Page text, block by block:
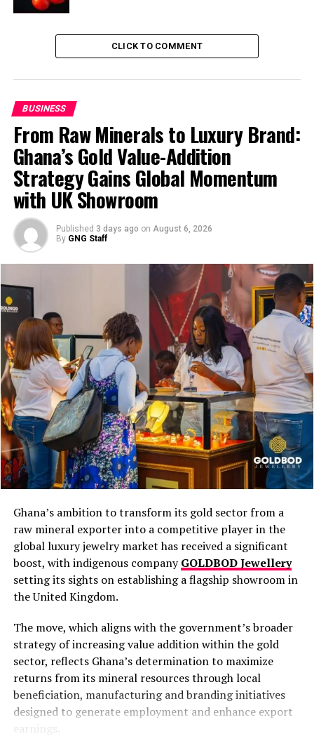
The expansion of KEDA Ceramics—which now includes a
plant—alongside the new glass factory, reflects a model
of building complementary industries to capture more
value from local raw materials and meet domestic
Speaking at the sod-cutting ceremony, President
Mahama spoke about the investment as a partnership
between the state, private capital, and local
communities.
“The country’s
industrialization drive
depends on a partnership
in which government
ensures stability, investors
bring capital and
technology, and host
communities offer
support,” he said.
CLICK TO COMMENT
BUSINESS
From Raw Minerals to Luxury Brand:
Ghana’s Gold Value-Addition
Strategy Gains Global Momentum
with UK Showroom
Published 3 days ago on August 6, 2026
By GNG Staff
Ghana’s ambition to transform its gold sector from a
raw mineral exporter into a competitive player in the
global luxury jewelry market has received a significant
boost, with indigenous companyGOLDBOD Jewellery
setting its sights on establishing a flagship showroom in
the United Kingdom.
The move, which aligns with the government’s broader
strategy of increasing value addition within the gold
sector, reflects Ghana’s determination to maximize
returns from its mineral resources through local
beneficiation, manufacturing and branding initiatives
designed to generate employment and enhance export